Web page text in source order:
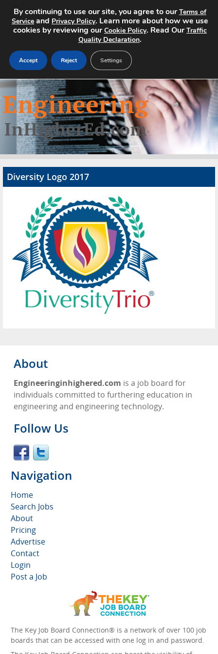
Home
Search Jobs
About
Advertise
Contact
Diversity Logo 2017
About
Engineeringinhighered.com is a job board for
individuals committed to furthering education in
engineering and engineering technology.
Follow Us
Navigation
Home
Search Jobs
About
Pricing
Advertise
Contact
Login
Post a Job
The Key Job Board Connection® is a network of over 100 job
boards that can be accessed with one log in and password.
By continuing to use our site, you agree to ourTerms of
Service and Privacy Policy. Learn more about how we use
cookies by reviewing ourCookie Policy. Read OurTraffic
Quality Declaration.
Accept Reject Settings